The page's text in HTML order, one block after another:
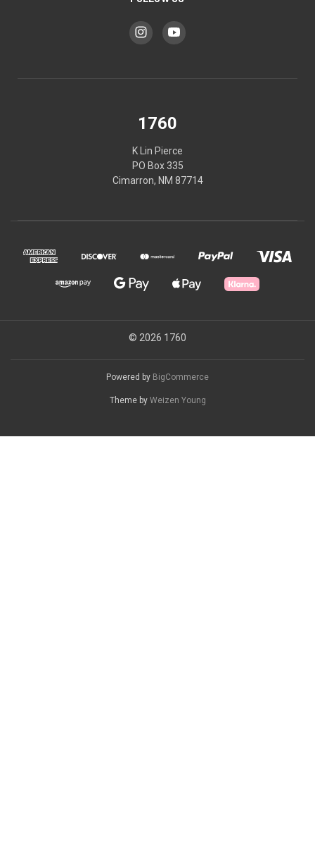
1760
K Lin Pierce
PO Box 335
Cimarron, NM 87714
© 2026 1760
Powered by BigCommerce
Theme by Weizen Young